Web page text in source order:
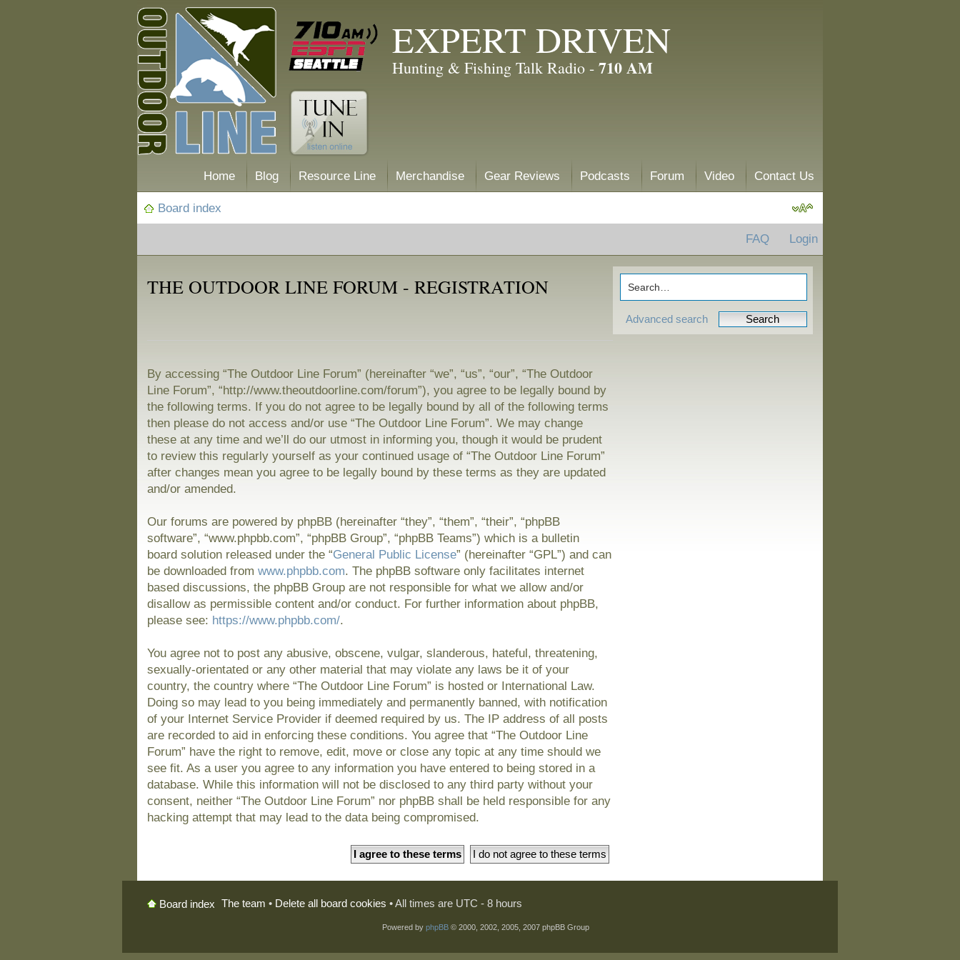
EXPERT DRIVEN
Hunting & Fishing Talk Radio - 710 AM
Home Blog Resource Line Merchandise Gear Reviews Podcasts Forum Video Contact Us
Board index
FAQ Login
Advanced search
THE OUTDOOR LINE FORUM - REGISTRATION
By accessing “The Outdoor Line Forum” (hereinafter “we”, “us”, “our”, “The Outdoor
Line Forum”, “http://www.theoutdoorline.com/forum”), you agree to be legally bound by
the following terms. If you do not agree to be legally bound by all of the following terms
then please do not access and/or use “The Outdoor Line Forum”. We may change
these at any time and we’ll do our utmost in informing you, though it would be prudent
to review this regularly yourself as your continued usage of “The Outdoor Line Forum”
after changes mean you agree to be legally bound by these terms as they are updated
and/or amended.
Our forums are powered by phpBB (hereinafter “they”, “them”, “their”, “phpBB
software”, “www.phpbb.com”, “phpBB Group”, “phpBB Teams”) which is a bulletin
board solution released under the “General Public License” (hereinafter “GPL”) and can
be downloaded fromwww.phpbb.com. The phpBB software only facilitates internet
based discussions, the phpBB Group are not responsible for what we allow and/or
disallow as permissible content and/or conduct. For further information about phpBB,
please see: https://www.phpbb.com/.
You agree not to post any abusive, obscene, vulgar, slanderous, hateful, threatening,
sexually-orientated or any other material that may violate any laws be it of your
country, the country where “The Outdoor Line Forum” is hosted or International Law.
Doing so may lead to you being immediately and permanently banned, with notification
of your Internet Service Provider if deemed required by us. The IP address of all posts
are recorded to aid in enforcing these conditions. You agree that “The Outdoor Line
Forum” have the right to remove, edit, move or close any topic at any time should we
see fit. As a user you agree to any information you have entered to being stored in a
database. While this information will not be disclosed to any third party without your
consent, neither “The Outdoor Line Forum” nor phpBB shall be held responsible for any
hacking attempt that may lead to the data being compromised.
Board index The team • Delete all board cookies • All times are UTC - 8 hours
Powered by phpBB© 2000, 2002, 2005, 2007 phpBB Group